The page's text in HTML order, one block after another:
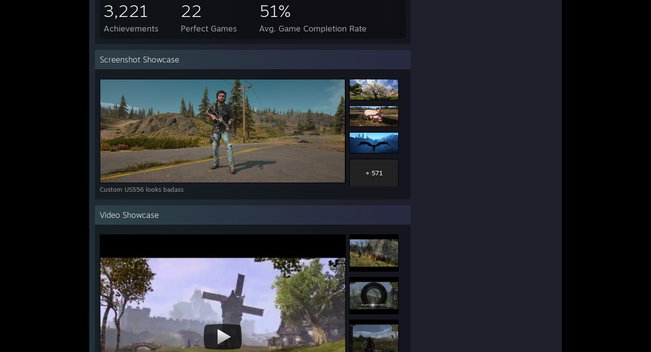
3,221
Achievements
22
Perfect Games
51%
Avg. Game Completion Rate
Screenshot Showcase
Custom US556 looks badass
+ 571
Video Showcase